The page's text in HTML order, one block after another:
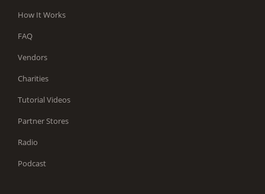
How It Works
FAQ
Vendors
Charities
Tutorial Videos
Partner Stores
Radio
Podcast